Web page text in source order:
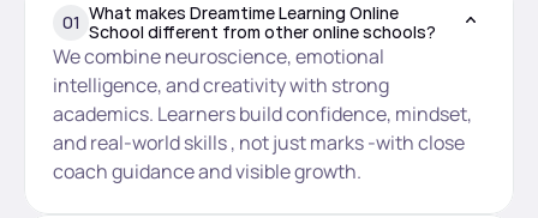
01 What makes Dreamtime Learning Online
School different from other online schools?
We combine neuroscience, emotional
intelligence, and creativity with strong
academics. Learners build confidence, mindset,
and real-world skills , not just marks -with close
coach guidance and visible growth.